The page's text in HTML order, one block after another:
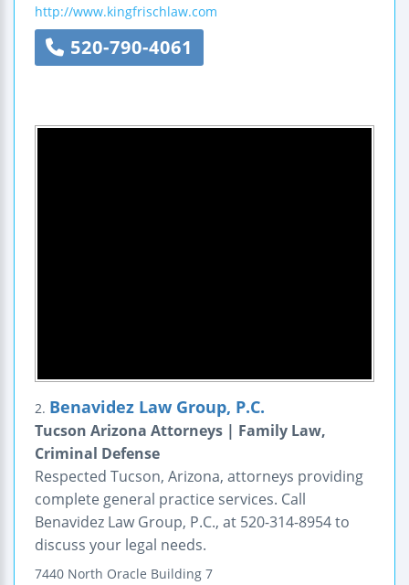
http://www.kingfrischlaw.com
520-790-4061
2. Benavidez Law Group, P.C.
Tucson Arizona Attorneys | Family Law,
Criminal Defense
Respected Tucson, Arizona, attorneys providing
complete general practice services. Call
Benavidez Law Group, P.C., at 520-314-8954 to
discuss your legal needs.
7440 North Oracle Building 7